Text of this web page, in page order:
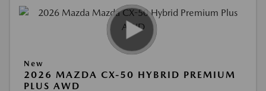
New
2026 MAZDA CX-50 HYBRID PREMIUM
PLUS AWD